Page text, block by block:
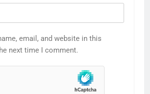
email, and website in this
next time I comment.